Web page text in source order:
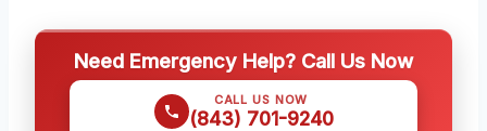
Need Emergency Help? Call Us Now
CALL US NOW
(843) 701-9240